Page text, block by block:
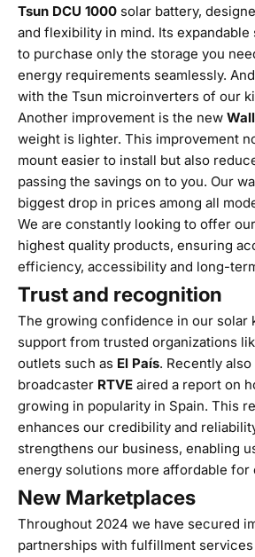
Tsun DCU 1000 solar battery,
and flexibility in mind. Its expandable
to purchase only the storage you
energy requirements seamlessly.
with the Tsun microinverters of our
Another improvement is the new
weight is lighter. This improvement
mount easier to install but also
passing the savings on to you. Our
biggest drop in prices among all
We are constantly looking to offer
highest quality products, ensuring
efficiency, accessibility and long-
Trust and recognition
The growing confidence in our solar
support from trusted organizations
outlets such as El País. Recently
broadcaster RTVE aired a report on
growing in popularity in Spain. This
enhances our credibility and
strengthens our business, enabling
energy solutions more affordable for
New Marketplaces
Throughout 2024 we have secured
partnerships with fulfillment services